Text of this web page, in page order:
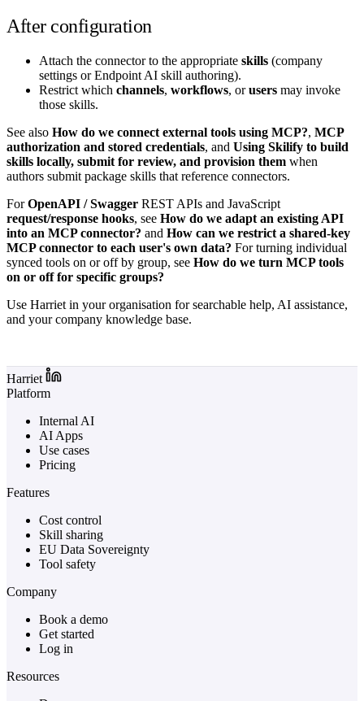
After configuration
Attach the connector to the appropriate skills (company
settings or Endpoint AI skill authoring).
Restrict which channels, workflows, orusers may invoke
those skills.
See also How do we connect external tools using MCP?, MCP
authorization and stored credentials, and Using Skilify to build
skills locally, submit for review, and provision them when
authors submit package skills that reference connectors.
ForOpenAPI / Swagger REST APIs and JavaScript
request/response hooks, see How do we adapt an existing API
into an MCP connector? and How can we restrict a shared-key
MCP connector to each user's own data? For turning individual
synced tools on or off by group, see How do we turn MCP tools
on or off for specific groups?
Use Harriet in your organisation for searchable help, AI assistance,
and your company knowledge base.
Harriet
Platform
Internal AI
AI Apps
Use cases
Pricing
Features
Cost control
Skill sharing
EU Data Sovereignty
Tool safety
Company
Book a demo
Get started
Log in
Resources